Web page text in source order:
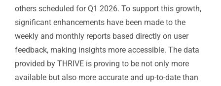
others scheduled for Q1 2026. To support this growth,
significant enhancements have been made to the
weekly and monthly reports based directly on user
feedback, making insights more accessible. The data
provided by THRIVE is proving to be not only more
available but also more accurate and up-to-date than